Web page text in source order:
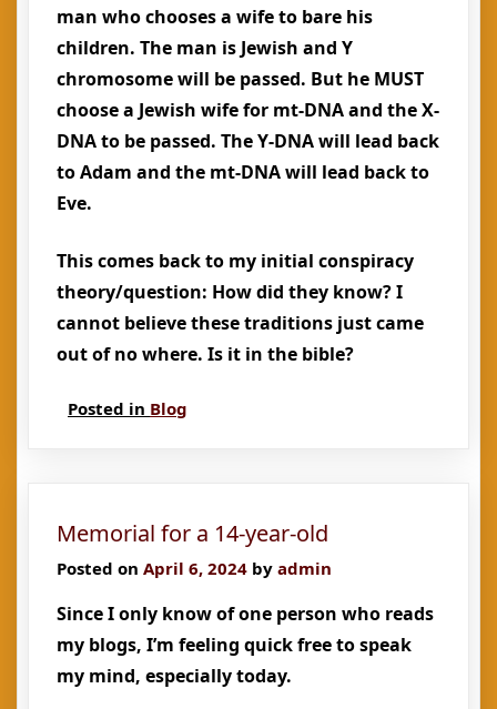
man who chooses a wife to bare his
children. The man is Jewish and Y
chromosome will be passed. But he MUST
choose a Jewish wife for mt-DNA and the X-
DNA to be passed. The Y-DNA will lead back
to Adam and the mt-DNA will lead back to
Eve.
This comes back to my initial conspiracy
theory/question: How did they know? I
cannot believe these traditions just came
out of no where. Is it in the bible?
Posted in Blog
Memorial for a 14-year-old
Posted on April 6, 2024 by admin
Since I only know of one person who reads
my blogs, I’m feeling quick free to speak
my mind, especially today.